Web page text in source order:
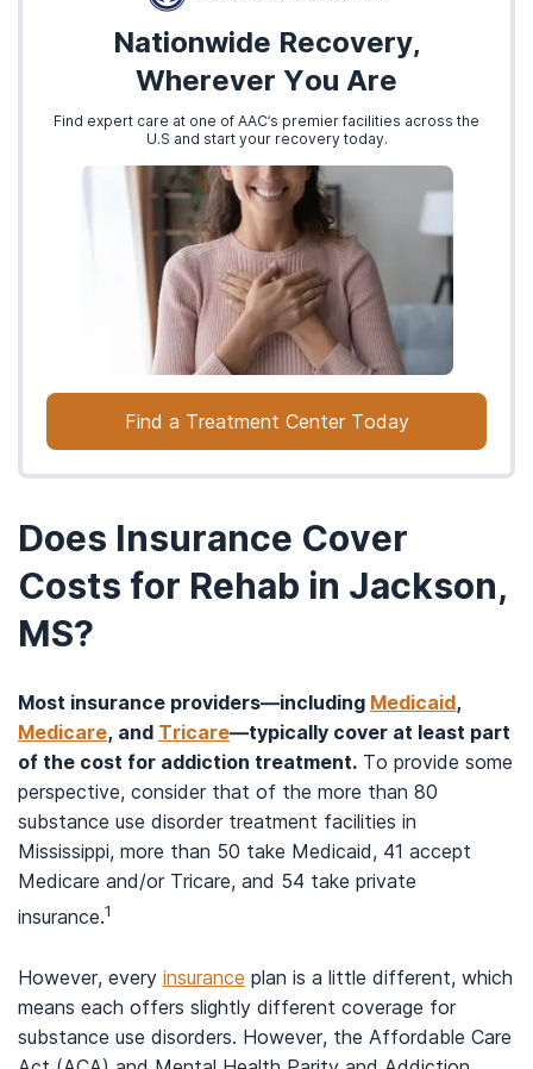
Nationwide Recovery,
Wherever You Are
Find expert care at one of AAC’s premier facilities across the
U.S and start your recovery today.
Find a Treatment Center Today
Does Insurance Cover
Costs for Rehab in Jackson,
MS?
Most insurance providers—including Medicaid,
Medicare, and Tricare—typically cover at least part
of the cost for addiction treatment. To provide some
perspective, consider that of the more than 80
substance use disorder treatment facilities in
Mississippi, more than 50 take Medicaid, 41 accept
Medicare and/or Tricare, and 54 take private
insurance.1
However, every insurance plan is a little different, which
means each offers slightly different coverage for
substance use disorders. However, the Affordable Care